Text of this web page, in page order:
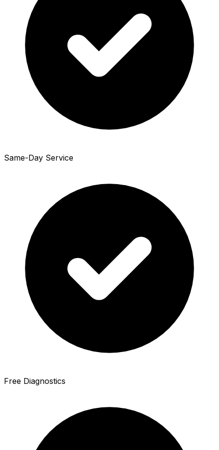
Same-Day Service
Free Diagnostics